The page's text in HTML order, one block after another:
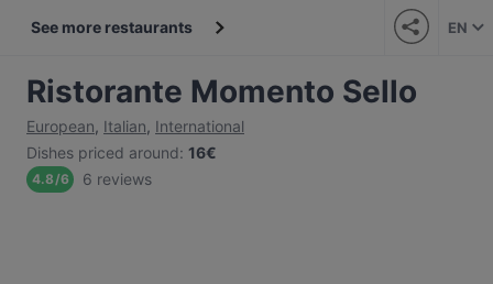
See more restaurants EN
Ristorante Momento Sello
European, Italian, International
Dishes priced around: 16€
4.8/6 6 reviews